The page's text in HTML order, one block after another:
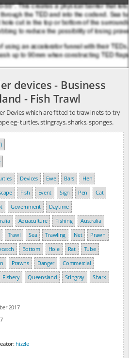
devices - Business
- Fish Trawl
Devies which are fitted to trawl nets to try
eg- turtles, stingrays, sharks, sponges.
Devices Ewe Bars
Hen
Fish Event Sign Pen
Cat
Government
Daytime
Aquaculture Fishing
Australia
Trawl Sea Trawling Net
Prawn
Bottom Hole Rat
Tube
Prawns Danger
Commercial
Fishery Queensland Stingray
Shark
2017
hizzle